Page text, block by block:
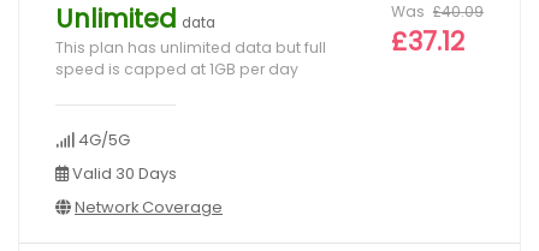
Unlimited data
This plan has unlimited data but full
speed is capped at 1GB per day
4G/5G
Valid 30 Days
Network Coverage
Was £40.09
£37.12